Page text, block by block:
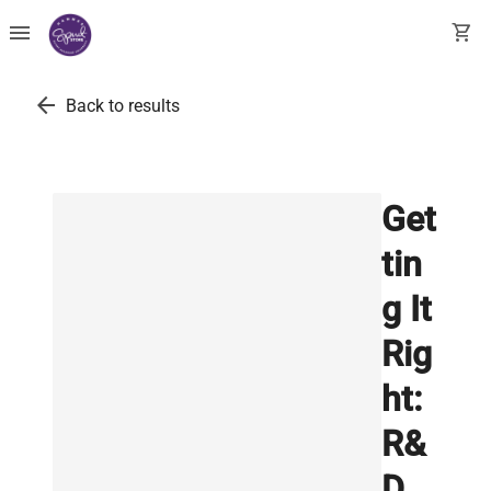
menu shopping_cart
arrow_back Back to results
Get
tin
g It
Rig
ht:
R&